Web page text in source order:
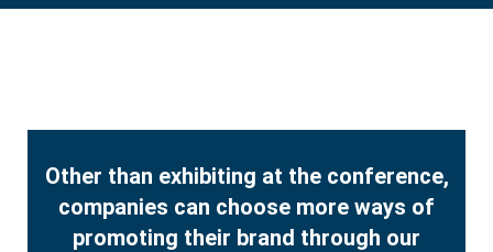
Other than exhibiting at the conference,
companies can choose more ways of
promoting their brand through our